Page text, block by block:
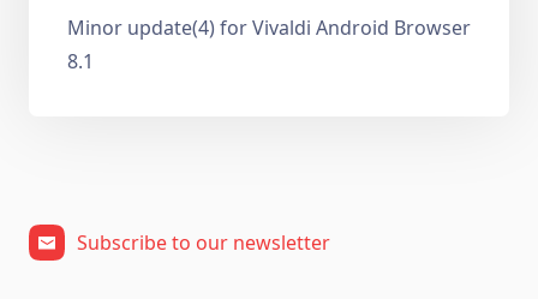
Minor update(4) for Vivaldi Android Browser
8.1
Subscribe to our newsletter